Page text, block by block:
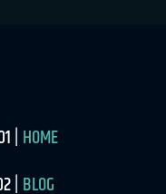
HOME
BLOG